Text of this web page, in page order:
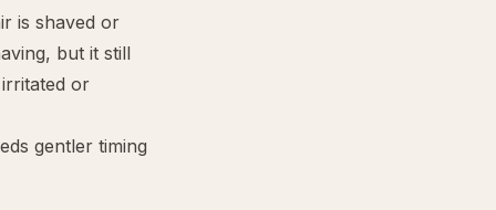
is shaved or
but it still
or
gentler timing